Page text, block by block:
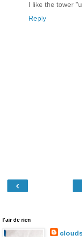
I like the tower
Reply
‹
l'air de rien